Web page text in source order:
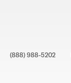
(888) 988-5202